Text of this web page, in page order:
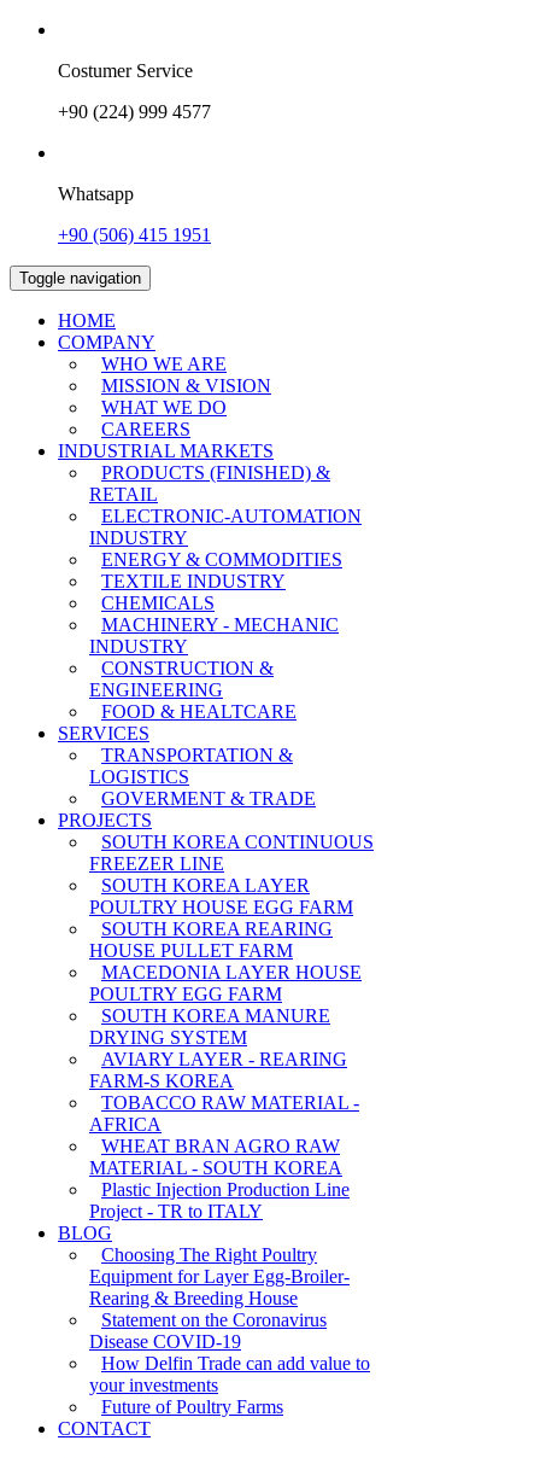
Costumer Service
+90 (224) 999 4577
Whatsapp
+90 (506) 415 1951
Toggle navigation
HOME
COMPANY
WHO WE ARE
MISSION & VISION
WHAT WE DO
CAREERS
INDUSTRIAL MARKETS
PRODUCTS (FINISHED) &
RETAIL
ELECTRONIC-AUTOMATION
INDUSTRY
ENERGY & COMMODITIES
TEXTILE INDUSTRY
CHEMICALS
MACHINERY - MECHANIC
INDUSTRY
CONSTRUCTION &
ENGINEERING
FOOD & HEALTCARE
SERVICES
TRANSPORTATION &
LOGISTICS
GOVERMENT & TRADE
PROJECTS
SOUTH KOREA CONTINUOUS
FREEZER LINE
SOUTH KOREA LAYER
POULTRY HOUSE EGG FARM
SOUTH KOREA REARING
HOUSE PULLET FARM
MACEDONIA LAYER HOUSE
POULTRY EGG FARM
SOUTH KOREA MANURE
DRYING SYSTEM
AVIARY LAYER - REARING
FARM-S KOREA
TOBACCO RAW MATERIAL -
AFRICA
WHEAT BRAN AGRO RAW
MATERIAL - SOUTH KOREA
Plastic Injection Production Line
Project - TR to ITALY
BLOG
Choosing The Right Poultry
Equipment for Layer Egg-Broiler-
Rearing & Breeding House
Statement on the Coronavirus
Disease COVID-19
How Delfin Trade can add value to
your investments
Future of Poultry Farms
CONTACT